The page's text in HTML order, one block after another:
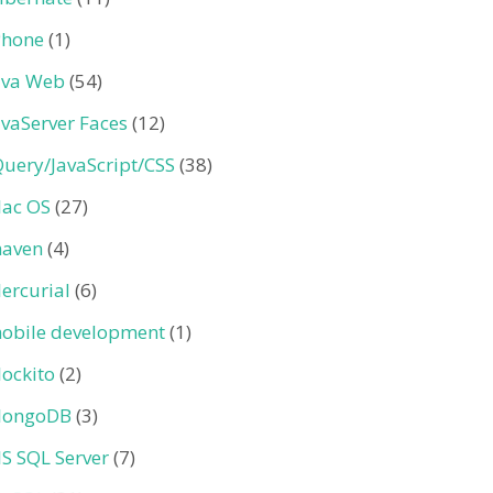
(1)
Web (54)
Faces (12)
JavaScript/CSS (38)
OS (27)
(4)
(6)
development(1)
(2)
(3)
SQL Server(7)